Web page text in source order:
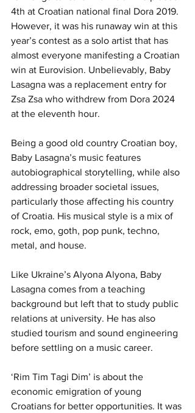
4th at Croatian national final Dora 2019.
However, it was his runaway win at this
year’s contest as a solo artist that has
almost everyone manifesting a Croatian
win at Eurovision. Unbelievably, Baby
Lasagna was a replacement entry for
Zsa Zsa who withdrew from Dora 2024
at the eleventh hour.
Being a good old country Croatian boy,
Baby Lasagna’s music features
autobiographical storytelling, while also
addressing broader societal issues,
particularly those affecting his country
of Croatia. His musical style is a mix of
rock, emo, goth, pop punk, techno,
metal, and house.
Like Ukraine’s Alyona Alyona, Baby
Lasagna comes from a teaching
background but left that to study public
relations at university. He has also
studied tourism and sound engineering
before settling on a music career.
‘Rim Tim Tagi Dim’ is about the
economic emigration of young
Croatians for better opportunities. It was